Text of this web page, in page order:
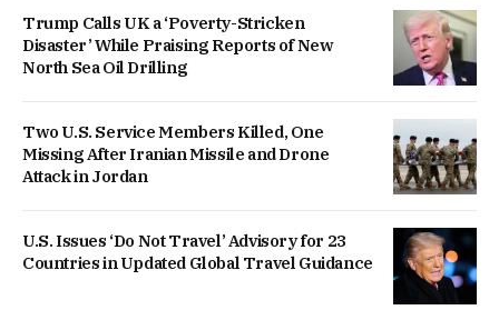
Trump Calls UK a ‘Poverty-Stricken
Disaster’ While Praising Reports of New
North Sea Oil Drilling
Two U.S. Service Members Killed, One
Missing After Iranian Missile and Drone
Attack in Jordan
U.S. Issues ‘Do Not Travel’ Advisory for 23
Countries in Updated Global Travel Guidance